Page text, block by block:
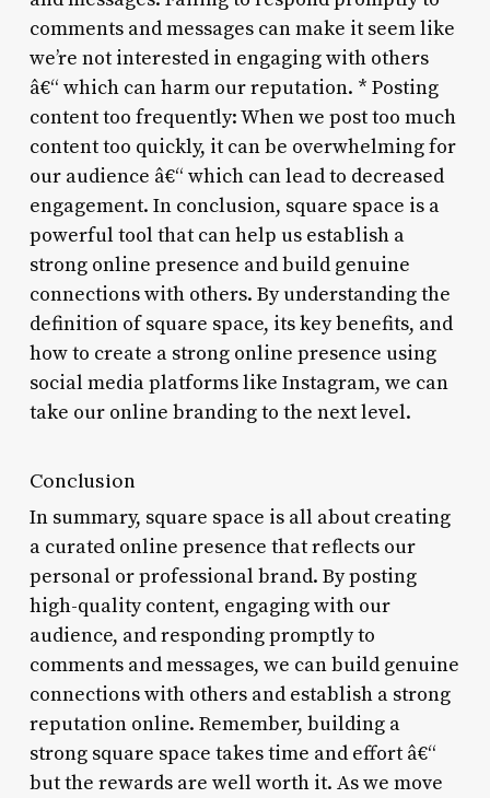
comments and messages can make it seem like
we’re not interested in engaging with others
â€“ which can harm our reputation. * Posting
content too frequently: When we post too much
content too quickly, it can be overwhelming for
our audience â€“ which can lead to decreased
engagement. In conclusion, square space is a
powerful tool that can help us establish a
strong online presence and build genuine
connections with others. By understanding the
definition of square space, its key benefits, and
how to create a strong online presence using
social media platforms like Instagram, we can
take our online branding to the next level.
Conclusion
In summary, square space is all about creating
a curated online presence that reflects our
personal or professional brand. By posting
high-quality content, engaging with our
audience, and responding promptly to
comments and messages, we can build genuine
connections with others and establish a strong
reputation online. Remember, building a
strong square space takes time and effort â€“
but the rewards are well worth it. As we move